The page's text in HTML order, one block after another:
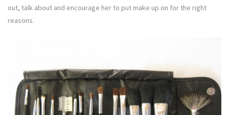
out, talk about and encourage her to put make up on for the right
reasons.